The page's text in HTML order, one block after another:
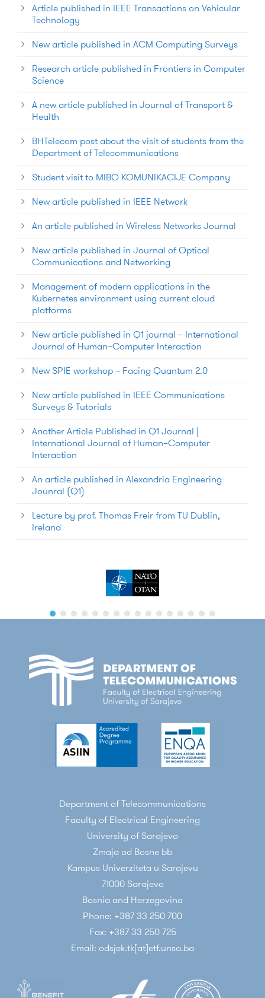
Article published in IEEE Transactions on Vehicular
Technology
New article published in ACM Computing Surveys
Research article published in Frontiers in Computer
Science
A new article published in Journal of Transport &
Health
BHTelecom post about the visit of students from the
Department of Telecommunications
Student visit to MIBO KOMUNIKACIJE Company
New article published in IEEE Network
An article published in Wireless Networks Journal
New article published in Journal of Optical
Communications and Networking
Management of modern applications in the
Kubernetes environment using current cloud
platforms
New article published in Q1 journal – International
Journal of Human–Computer Interaction
New SPIE workshop – Facing Quantum 2.0
New article published in IEEE Communications
Surveys & Tutorials
Another Article Published in Q1 Journal |
International Journal of Human–Computer
Interaction
An article published in Alexandria Engineering
Jounral (Q1)
Lecture by prof. Thomas Freir from TU Dublin,
Ireland
Department of Telecommunications
Faculty of Electrical Engineering
University of Sarajevo
Zmaja od Bosne bb
Kampus Univerziteta u Sarajevu
71000 Sarajevo
Bosnia and Herzegovina
Phone: +387 33 250 700
Fax: +387 33 250 725
Email: odsjek.tk[at]etf.unsa.ba